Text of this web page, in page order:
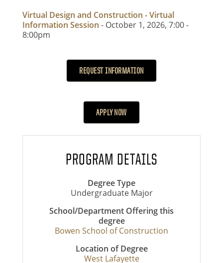
Virtual Design and Construction - Virtual
Information Session - October 1, 2026, 7:00-
8:00pm
REQUEST INFORMATION
APPLY NOW
PROGRAM DETAILS
Degree Type
Undergraduate Major
School/Department Offering this
degree
Bowen School of Construction
Location of Degree
West Lafayette